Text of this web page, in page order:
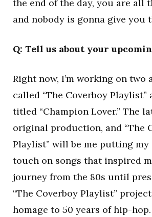
the end of the day, you are all
and nobody is gonna give you
Q: Tell us about your
Right now, I’m working on two
called “The Coverboy Playlist”
titled “Champion Lover.” The
original production, and “The
Playlist” will be me putting
touch on songs that inspired
journey from the 80s until
“The Coverboy Playlist”
homage to 50 years of hip-hop.